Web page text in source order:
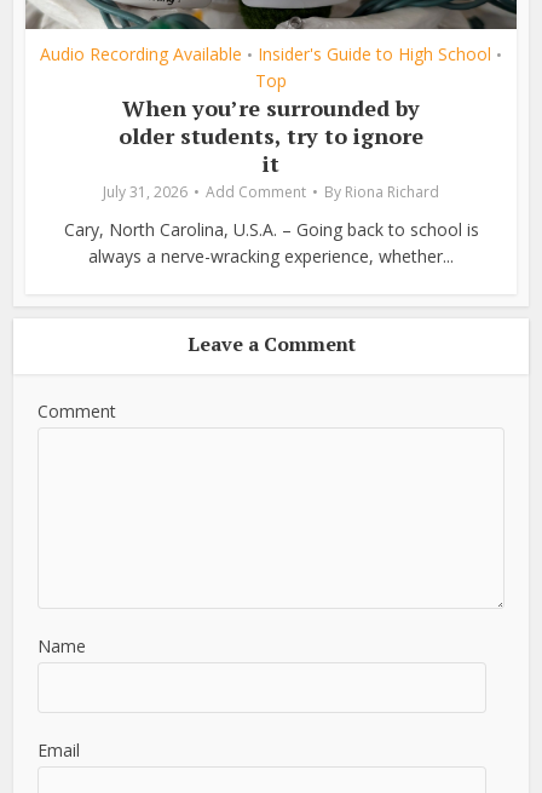
Audio Recording Available • Insider's Guide to High School •
Top
When you’re surrounded by
older students, try to ignore
it
July 31, 2026 Add Comment By Riona Richard
Cary, North Carolina, U.S.A. – Going back to school is
always a nerve-wracking experience, whether...
Leave a Comment
Comment
Name
Email